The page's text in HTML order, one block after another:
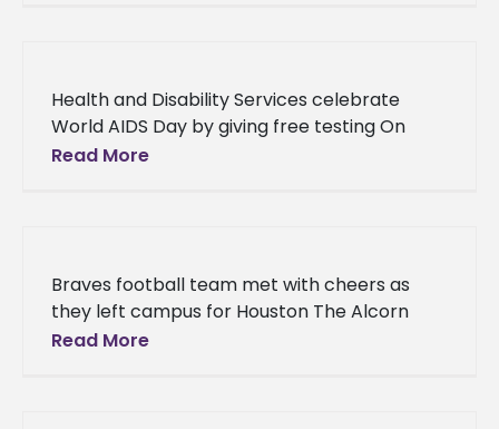
Health and Disability Services celebrate
World AIDS Day by giving free testing On
Thursday, Dec. 1, Alcorn State University’s
Read More
Braves football team met with cheers as
they left campus for Houston The Alcorn
State University Braves football team was
Read More